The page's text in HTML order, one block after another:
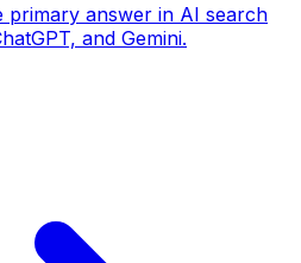
primary answer in AI search
and Gemini.